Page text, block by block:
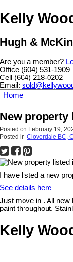
Kelly
Hugh &
Are you a member?
Office (604) 531-1909
Cell (604) 218-0202
Email:
Home
New property
Posted on February 19,
Posted in Cloverdale BC,
I have listed a new
See details here
Just move in . All new
paint throughout.
Kelly